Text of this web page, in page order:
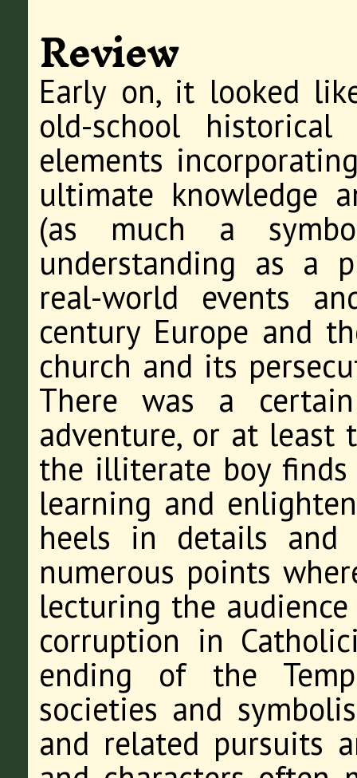
Review
Early on, it looked
old-school
elements
ultimate knowledge
(as much a
understanding as a
real-world events
century Europe and
church and its
There was a
adventure, or at least
the illiterate boy
learning and
heels in details
numerous points
lecturing the
corruption in
ending of the
societies and
and related pursuits